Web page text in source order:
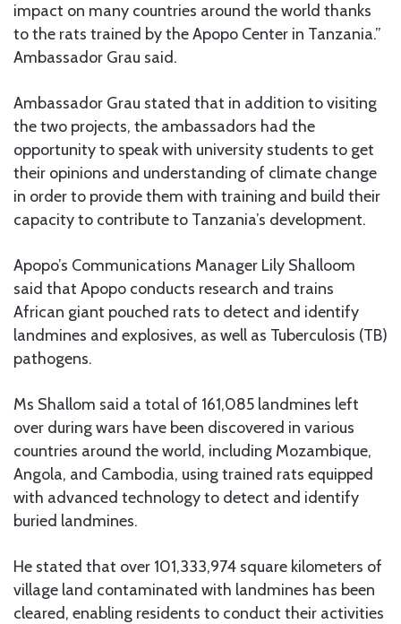
impact on many countries around the world thanks
to the rats trained by the Apopo Center in Tanzania.”
Ambassador Grau said.
Ambassador Grau stated that in addition to visiting
the two projects, the ambassadors had the
opportunity to speak with university students to get
their opinions and understanding of climate change
in order to provide them with training and build their
capacity to contribute to Tanzania’s development.
Apopo’s Communications Manager Lily Shalloom
said that Apopo conducts research and trains
African giant pouched rats to detect and identify
landmines and explosives, as well as Tuberculosis (TB)
pathogens.
Ms Shallom said a total of 161,085 landmines left
over during wars have been discovered in various
countries around the world, including Mozambique,
Angola, and Cambodia, using trained rats equipped
with advanced technology to detect and identify
buried landmines.
He stated that over 101,333,974 square kilometers of
village land contaminated with landmines has been
cleared, enabling residents to conduct their activities